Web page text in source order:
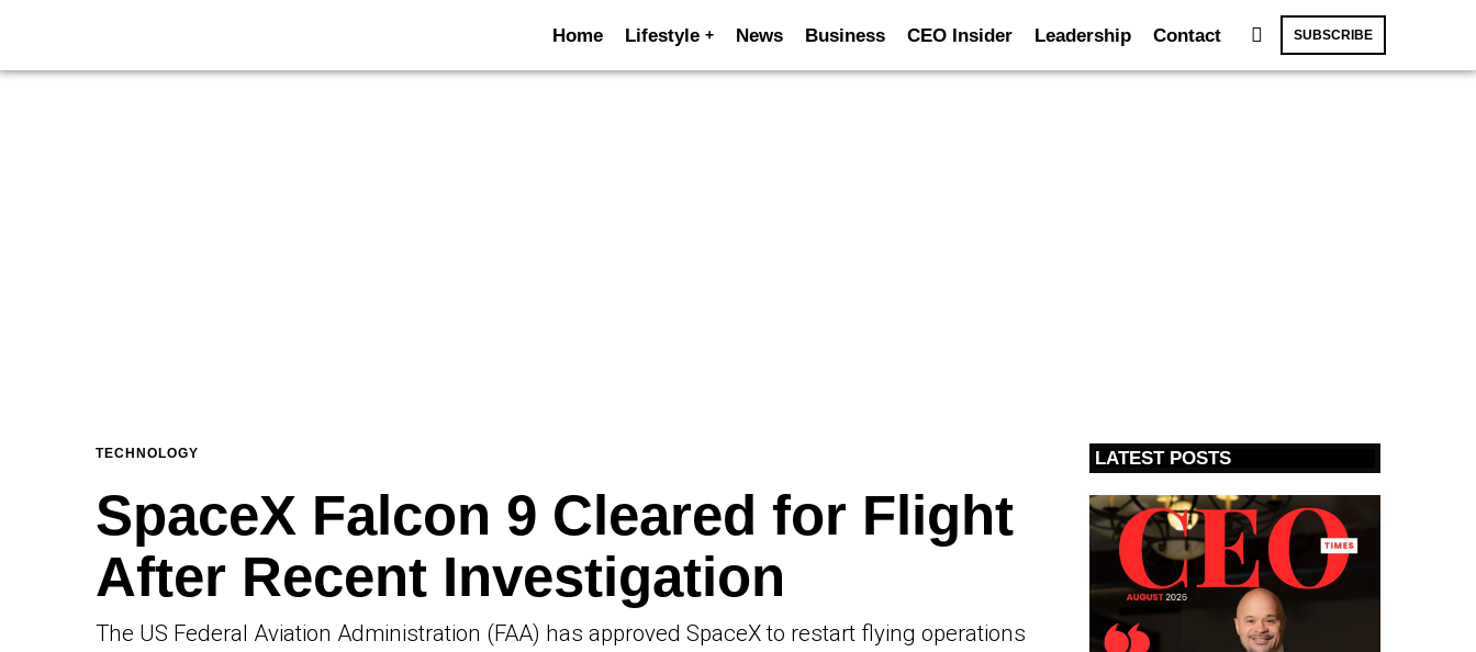
Home Lifestyle News Business CEO Insider Leadership Contact SUBSCRIBE
TECHNOLOGY
SpaceX Falcon 9 Cleared for Flight
After Recent Investigation
The US Federal Aviation Administration (FAA) has approved SpaceX to restart flying operations
LATEST POSTS